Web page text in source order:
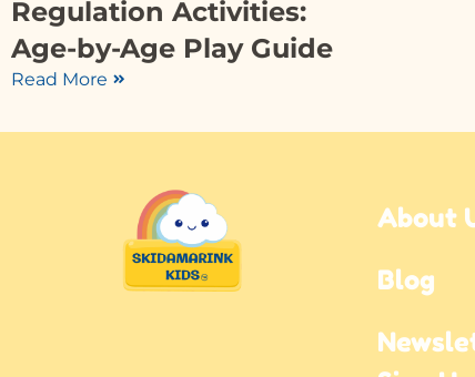
Regulation Activities:
Age-by-Age Play Guide
Read More
About
Blog